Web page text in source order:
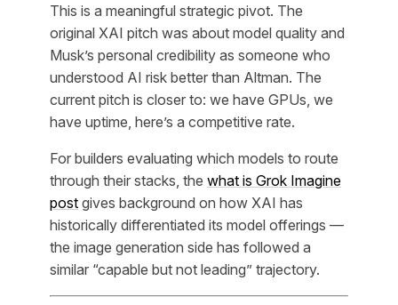
This is a meaningful strategic pivot. The
original XAI pitch was about model quality and
Musk’s personal credibility as someone who
understood AI risk better than Altman. The
current pitch is closer to: we have GPUs, we
have uptime, here’s a competitive rate.
For builders evaluating which models to route
through their stacks, the what is Grok Imagine
post gives background on how XAI has
historically differentiated its model offerings —
the image generation side has followed a
similar “capable but not leading” trajectory.